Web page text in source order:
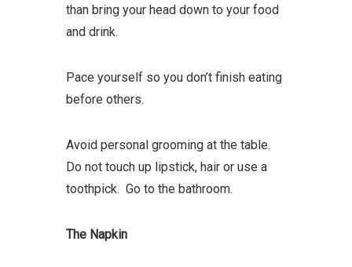
than bring your head down to your food
and drink.
Pace yourself so you don’t finish eating
before others.
Avoid personal grooming at the table.
Do not touch up lipstick, hair or use a
toothpick. Go to the bathroom.
The Napkin